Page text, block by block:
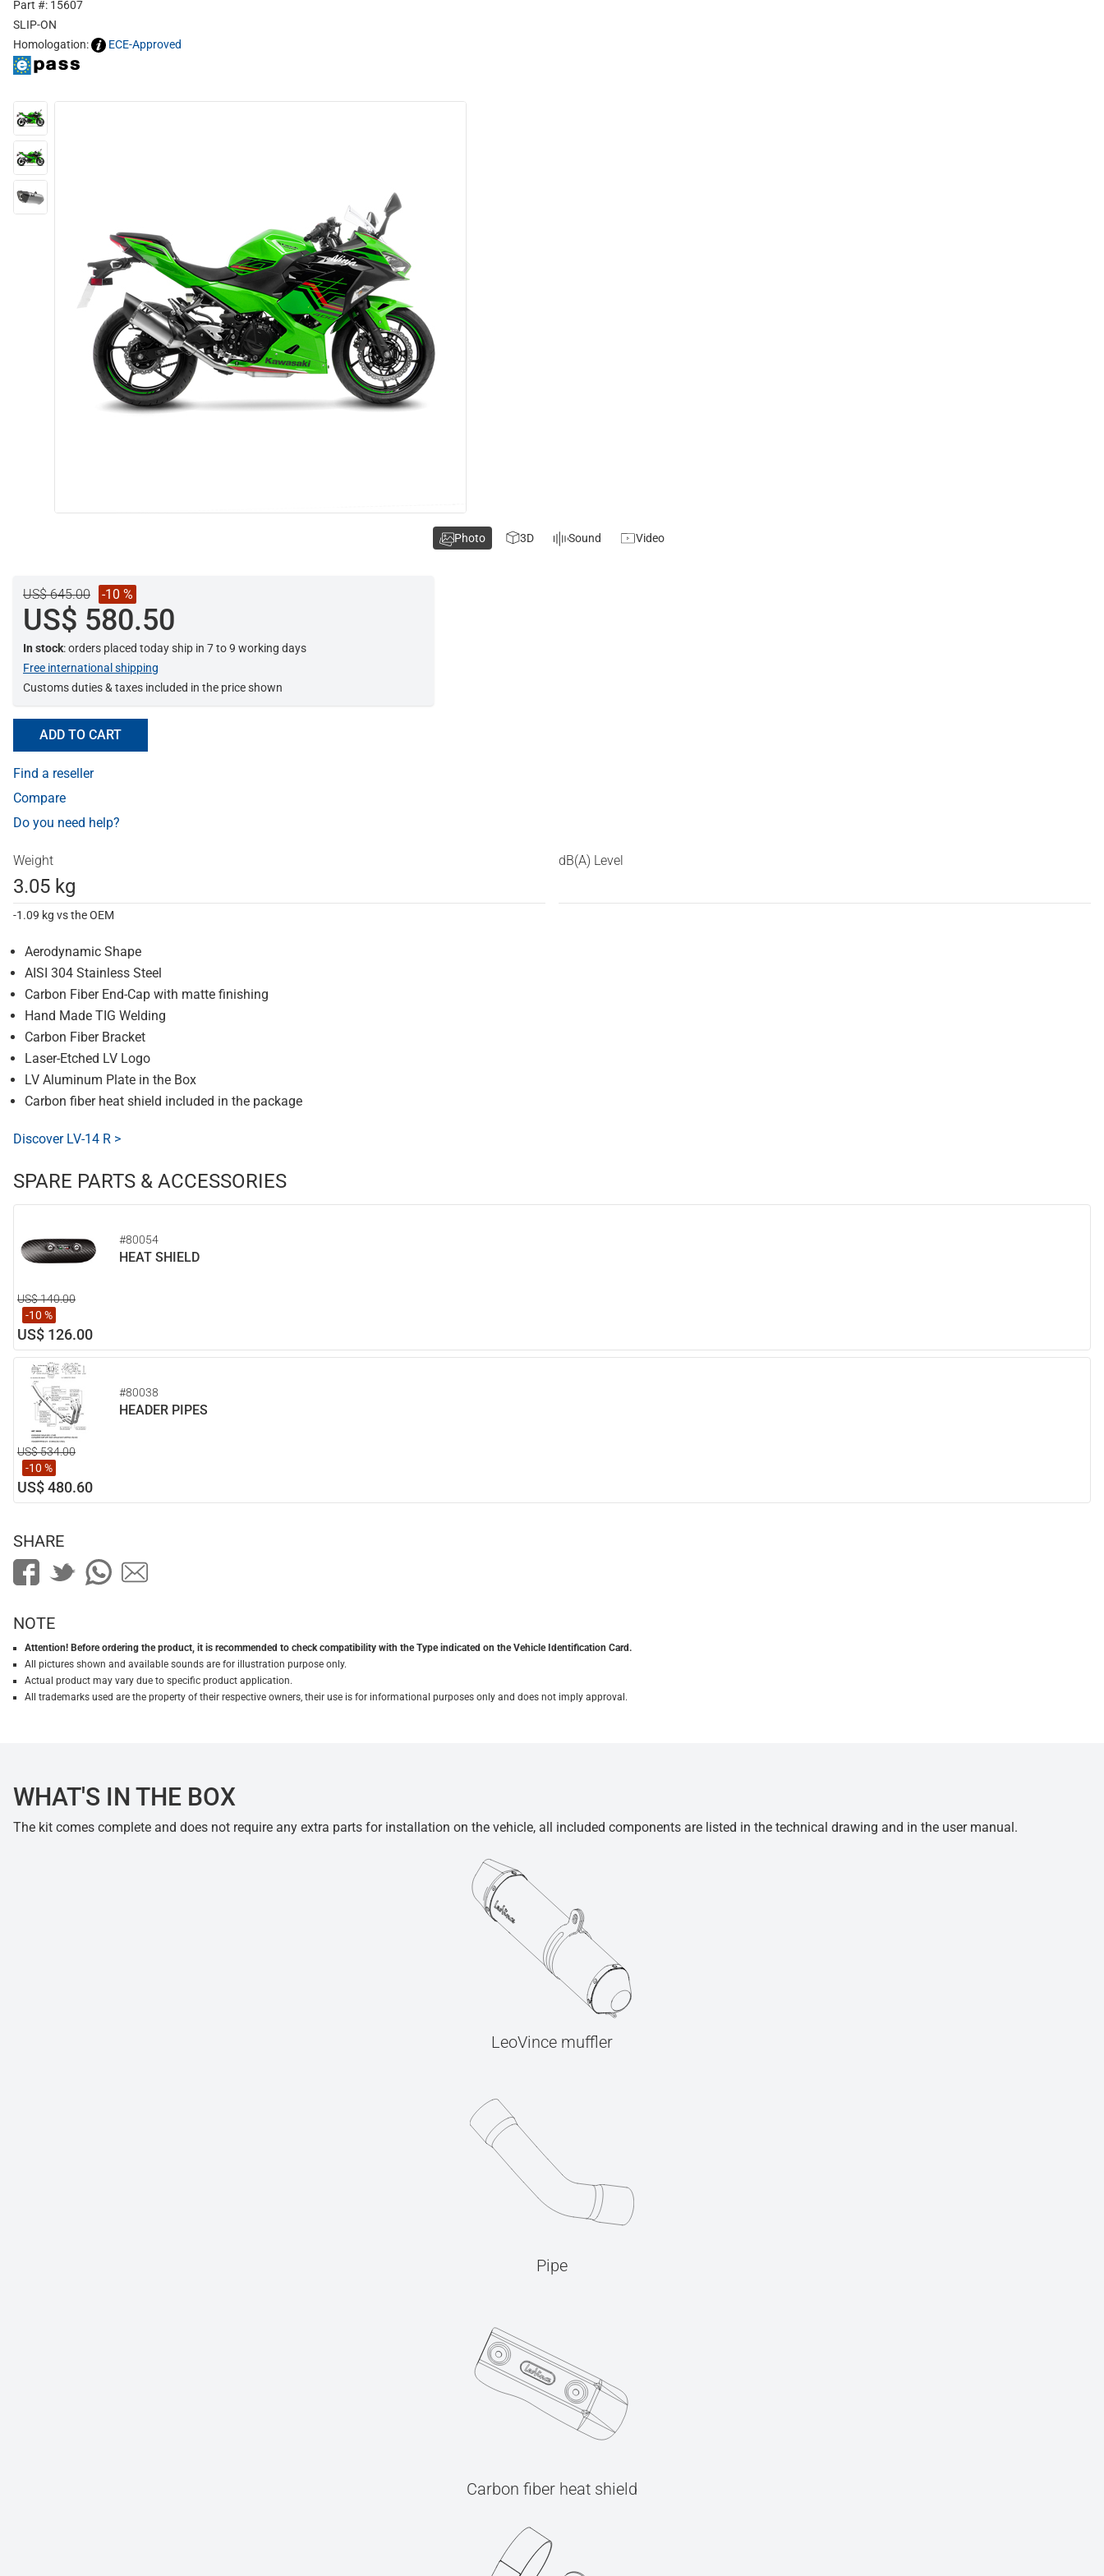
Part #: 15607
SLIP-ON
Homologation:
ECE-Approved
US$ 645.00 -10 %
US$ 580.50
In stock: orders placed today ship in 7 to 9 working days
Free international shipping
Customs duties & taxes included in the price shown
ADD TO CART
Find a reseller
Compare
Do you need help?
Weight
3.05 kg
-1.09 kg vs the OEM
dB(A) Level
Aerodynamic Shape
AISI 304 Stainless Steel
Carbon Fiber End-Cap with matte finishing
Hand Made TIG Welding
Carbon Fiber Bracket
Laser-Etched LV Logo
LV Aluminum Plate in the Box
Carbon fiber heat shield included in the package
Discover LV-14 R >
SPARE PARTS & ACCESSORIES
#80054
HEAT SHIELD
US$ 140.00
-10 %
US$ 126.00
#80038
HEADER PIPES
US$ 534.00
-10 %
US$ 480.60
Photo 3D Sound Video
SHARE
NOTE
Attention! Before ordering the product, it is recommended to check compatibility with the Type indicated on the Vehicle Identification Card.
All pictures shown and available sounds are for illustration purpose only.
Actual product may vary due to specific product application.
All trademarks used are the property of their respective owners, their use is for informational purposes only and does not imply approval.
WHAT'S IN THE BOX
The kit comes complete and does not require any extra parts for installation on the vehicle, all included components are listed in the technical drawing and in the user manual.
LeoVince muffler
Pipe
Carbon fiber heat shield